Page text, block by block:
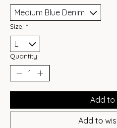
Size: *
Quantity:
Add
Add to